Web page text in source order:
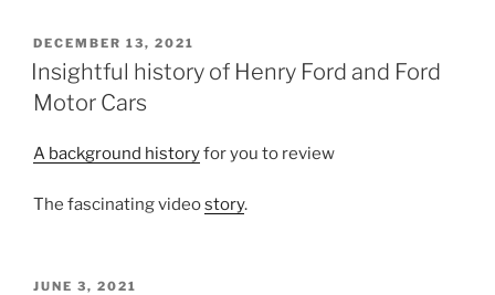
POSTED
ON
DECEMBER 13, 2021
Insightful history of Henry Ford and Ford
Motor Cars
A background historyfor you to review
The fascinating videostory.
POSTED
JUNE 3, 2021